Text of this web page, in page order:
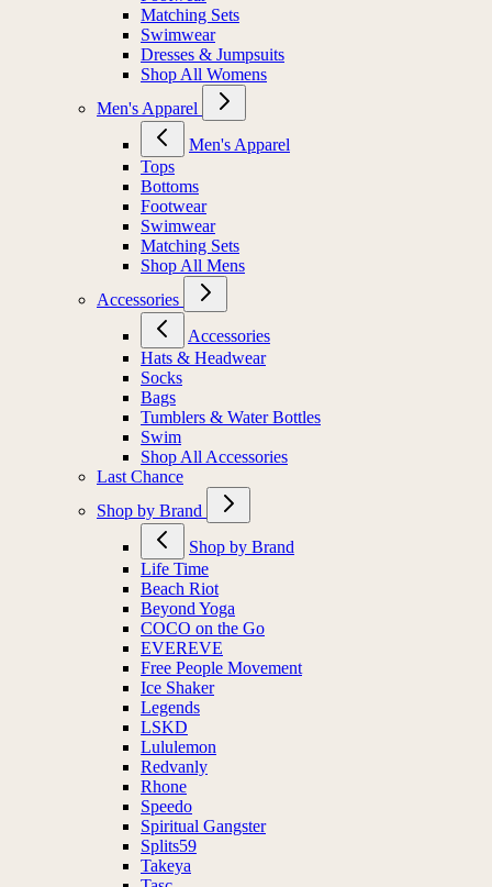
Matching Sets
Swimwear
Dresses & Jumpsuits
Shop All Womens
Men's Apparel
Men's Apparel
Tops
Bottoms
Footwear
Swimwear
Matching Sets
Shop All Mens
Accessories
Accessories
Hats & Headwear
Socks
Bags
Tumblers & Water Bottles
Swim
Shop All Accessories
Last Chance
Shop by Brand
Shop by Brand
Life Time
Beach Riot
Beyond Yoga
COCO on the Go
EVEREVE
Free People Movement
Ice Shaker
Legends
LSKD
Lululemon
Redvanly
Rhone
Speedo
Spiritual Gangster
Splits59
Takeya